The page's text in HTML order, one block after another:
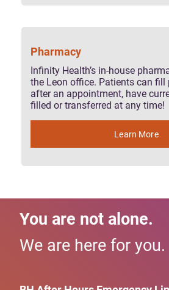
Pharmacy
Infinity Health’s in-house
the Leon office. Patients can fill
after an appointment, have
filled or transferred at any time!
Learn More
You are not alone.
We are here for you.